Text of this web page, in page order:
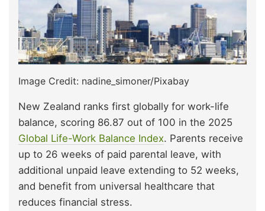
Image Credit: nadine_simoner/Pixabay
New Zealand ranks first globally for work-life
balance, scoring 86.87 out of 100 in the 2025
Global Life-Work Balance Index. Parents receive
up to 26 weeks of paid parental leave, with
additional unpaid leave extending to 52 weeks,
and benefit from universal healthcare that
reduces financial stress.